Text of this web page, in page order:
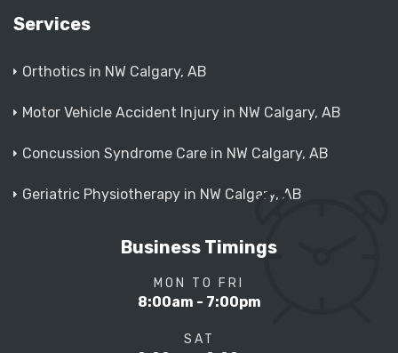
Services
Orthotics in NW Calgary, AB
Motor Vehicle Accident Injury in NW Calgary, AB
Concussion Syndrome Care in NW Calgary, AB
Geriatric Physiotherapy in NW Calgary, AB
Business Timings
MON TO FRI
8:00am - 7:00pm
SAT